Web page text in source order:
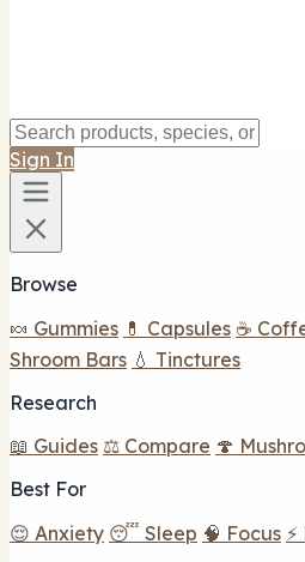
Sign In
Browse
🍬 Gummies 💊 Capsules ☕
Shroom Bars 💧 Tinctures
Research
📖 Guides ⚖️ Compare 🍄
Best For
😌 Anxiety 😴 Sleep 🧠 Focus